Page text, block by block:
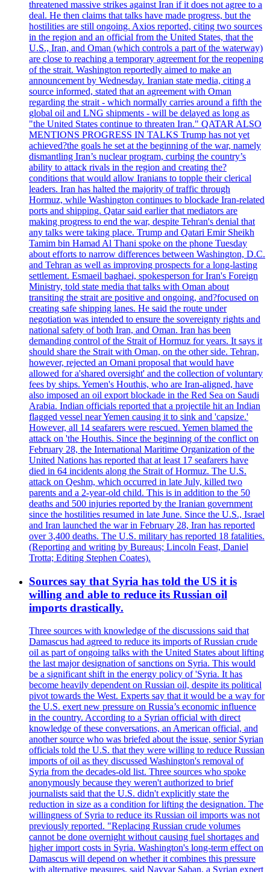
threatened massive strikes against Iran if it does not agree to a
deal. He then claims that talks have made progress, but the
hostilities are still ongoing. Axios reported, citing two sources
in the region and an official from the United States, that the
U.S., Iran, and Oman (which controls a part of the waterway)
are close to reaching a temporary agreement for the reopening
of the strait. Washington reportedly aimed to make an
announcement by Wednesday. Iranian state media, citing a
source informed, stated that an agreement with Oman
regarding the strait - which normally carries around a fifth the
global oil and LNG shipments - will be delayed as long as
"the United States continue to threaten Iran." QATAR ALSO
MENTIONS PROGRESS IN TALKS Trump has not yet
achieved?the goals he set at the beginning of the war, namely
dismantling Iran’s nuclear program, curbing the country’s
ability to attack rivals in the region and creating the?
conditions that would allow Iranians to topple their clerical
leaders. Iran has halted the majority of traffic through
Hormuz, while Washington continues to blockade Iran-related
ports and shipping. Qatar said earlier that mediators are
making progress to end the war, despite Tehran's denial that
any talks were taking place. Trump and Qatari Emir Sheikh
Tamim bin Hamad Al Thani spoke on the phone Tuesday
about efforts to narrow differences between Washington, D.C.
and Tehran as well as improving prospects for a long-lasting
settlement. Esmaeil baghaei, spokesperson for Iran's Foreign
Ministry, told state media that talks with Oman about
transiting the strait are positive and ongoing, and?focused on
creating safe shipping lanes. He said the route under
negotiation was intended to ensure the sovereignty rights and
national safety of both Iran, and Oman. Iran has been
demanding control of the Strait of Hormuz for years. It says it
should share the Strait with Oman, on the other side. Tehran,
however, rejected an Omani proposal that would have
allowed for a'shared oversight' and the collection of voluntary
fees by ships. Yemen's Houthis, who are Iran-aligned, have
also imposed an oil export blockade in the Red Sea on Saudi
Arabia. Indian officials reported that a projectile hit an Indian
flagged vessel near Yemen causing it to sink and 'capsize.'
However, all 14 seafarers were rescued. Yemen blamed the
attack on 'the Houthis. Since the beginning of the conflict on
February 28, the International Maritime Organization of the
United Nations has reported that at least 17 seafarers have
died in 64 incidents along the Strait of Hormuz. The U.S.
attack on Qeshm, which occurred in late July, killed two
parents and a 2-year-old child. This is in addition to the 50
deaths and 500 injuries reported by the Iranian government
since the hostilities resumed in late June. Since the U.S., Israel
and Iran launched the war in February 28, Iran has reported
over 3,400 deaths. The U.S. military has reported 18 fatalities.
(Reporting and writing by Bureaus; Lincoln Feast, Daniel
Trotta; Editing Stephen Coates).
Sources say that Syria has told the US it is
willing and able to reduce its Russian oil
imports drastically.
Three sources with knowledge of the discussions said that
Damascus had agreed to reduce its imports of Russian crude
oil as part of ongoing talks with the United States about lifting
the last major designation of sanctions on Syria. This would
be a significant shift in the energy policy of 'Syria. It has
become heavily dependent on Russian oil, despite its political
pivot towards the West. Experts say that it would be a way for
the U.S. exert new pressure on Russia’s economic influence
in the country. According to a Syrian official with direct
knowledge of these conversations, an American official, and
another source who was briefed about the issue, senior Syrian
officials told the U.S. that they were willing to reduce Russian
imports of oil as they discussed Washington's removal of
Syria from the decades-old list. Three sources who spoke
anonymously because they weren't authorized to brief
journalists said that the U.S. didn't explicitly state the
reduction in size as a condition for lifting the designation. The
willingness of Syria to reduce its Russian oil imports was not
previously reported. "Replacing Russian crude volumes
cannot be done overnight without causing fuel shortages and
higher import costs in Syria. Washington's long-term effect on
Damascus will depend on whether it combines this pressure
with alternative measures, said Navvar Saban, a Syrian expert